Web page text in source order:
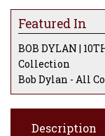
Featured In
BOB DYLAN |
Collection
Bob Dylan - All
Description